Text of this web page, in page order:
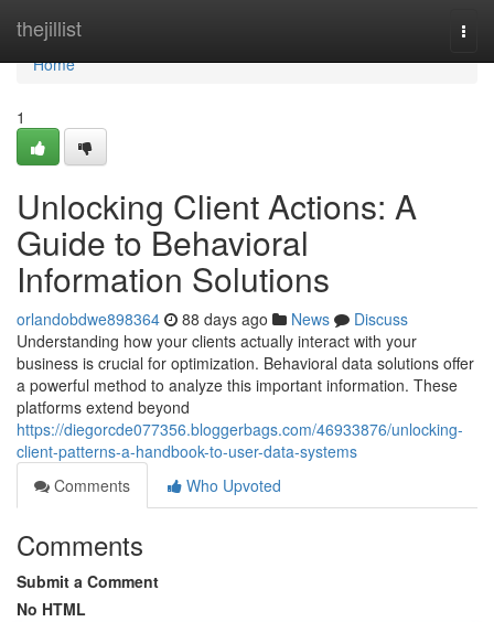
thejillist
Home
Home
1
Unlocking Client Actions: A
Guide to Behavioral
Information Solutions
orlandobdwe898364 88 days ago News
Discuss
Understanding how your clients actually interact with your
business is crucial for optimization. Behavioral data solutions offer
a powerful method to analyze this important information. These
platforms extend beyond
https://diegorcde077356.bloggerbags.com/46933876/unlocking-
client-patterns-a-handbook-to-user-data-systems
Comments
Who Upvoted
Comments
Submit a Comment
No HTML